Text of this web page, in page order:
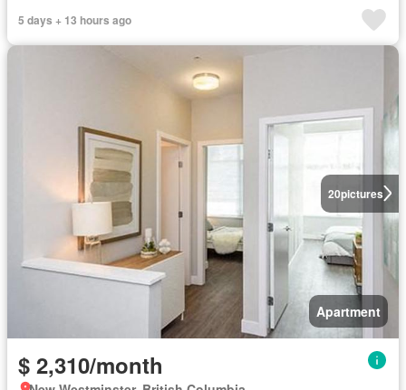
5 days + 13 hours ago
20pictures
Apartment
$ 2,310/month